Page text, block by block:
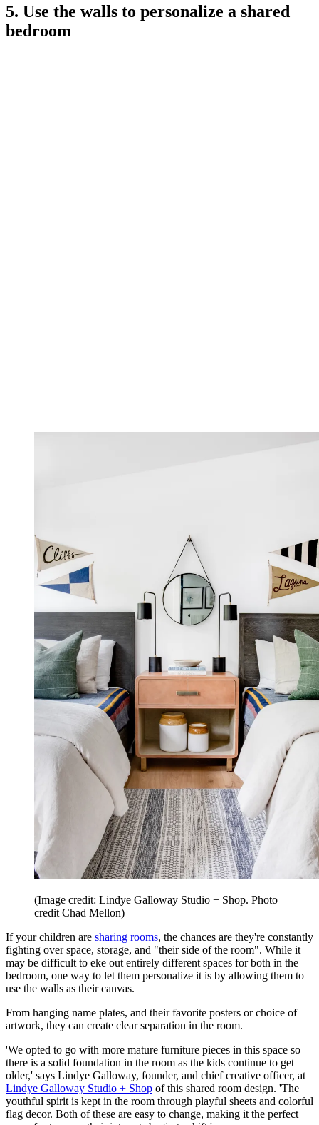
5. Use the walls to personalize a shared
bedroom
(Image credit: Lindye Galloway Studio + Shop. Photo
credit Chad Mellon)
If your children are sharing rooms, the chances are they're constantly
fighting over space, storage, and "their side of the room". While it
may be difficult to eke out entirely different spaces for both in the
bedroom, one way to let them personalize it is by allowing them to
use the walls as their canvas.
From hanging name plates, and their favorite posters or choice of
artwork, they can create clear separation in the room.
'We opted to go with more mature furniture pieces in this space so
there is a solid foundation in the room as the kids continue to get
older,' says Lindye Galloway, founder, and chief creative officer, at
Lindye Galloway Studio + Shop of this shared room design. 'The
youthful spirit is kept in the room through playful sheets and colorful
flag decor. Both of these are easy to change, making it the perfect